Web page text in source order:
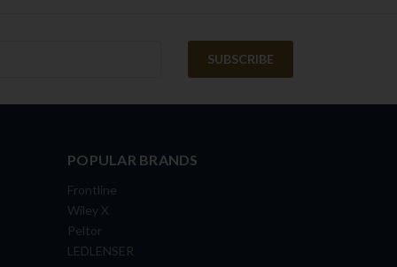
POPULAR BRANDS
Frontline
Wiley X
Peltor
LEDLENSER